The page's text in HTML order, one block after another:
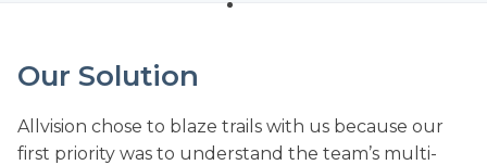
Our Solution
Allvision chose to blaze trails with us because our
first priority was to understand the team’s multi-